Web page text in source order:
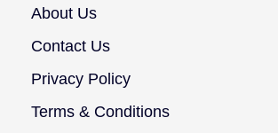
About Us
Contact Us
Privacy Policy
Terms & Conditions